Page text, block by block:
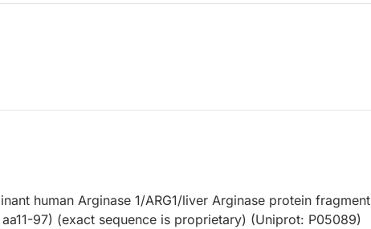
human Arginase 1/ARG1/liver Arginase protein fragment
97) (exact sequence is proprietary) (Uniprot: P05089)